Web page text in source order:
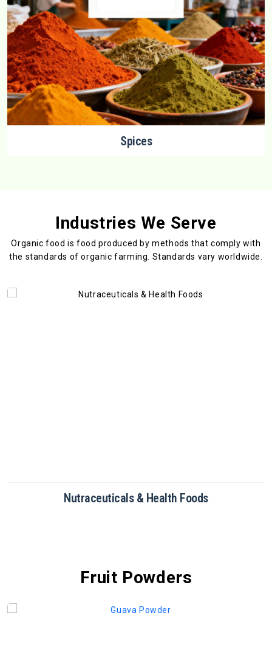
Spices
Industries We Serve
Organic food is food produced by methods that comply with
the standards of organic farming. Standards vary worldwide.
Nutraceuticals & Health Foods
Fruit Powders